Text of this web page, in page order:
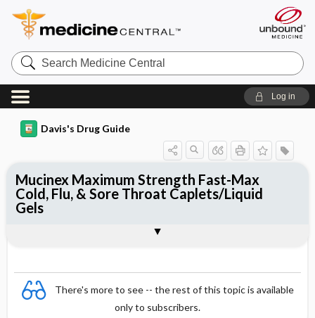
Search
Medicine
Central
Log in
Davis's Drug Guide
There's more to see -- the rest of this topic is available
only to subscribers.
Mucinex Maximum Strength Fast-Max
Cold, Flu, & Sore Throat Caplets/Liquid
Gels